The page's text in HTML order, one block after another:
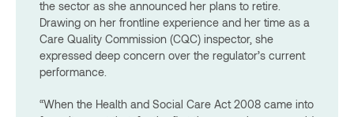
the sector as she announced her plans to retire.
Drawing on her frontline experience and her time as a
Care Quality Commission (CQC) inspector, she
expressed deep concern over the regulator’s current
performance.
“When the Health and Social Care Act 2008 came into